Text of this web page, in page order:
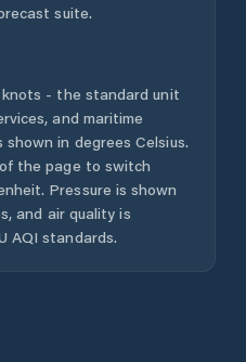
suite.
- the standard unit
and maritime
in degrees Celsius.
the page to switch
Pressure is shown
and air quality is
AQI standards.